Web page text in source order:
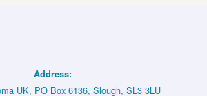
Address:
UK, PO Box 6136, Slough, SL3 3LU